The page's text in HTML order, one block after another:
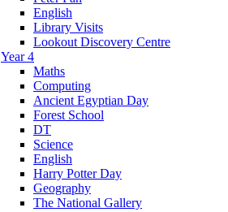
English
Library Visits
Lookout Discovery Centre
Year 4
Maths
Computing
Ancient Egyptian Day
Forest School
DT
Science
English
Harry Potter Day
Geography
The National Gallery